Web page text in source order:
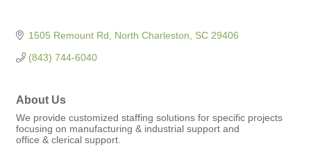
1505 Remount Rd North Charleston SC 29406
(843) 744-6040
About Us
We provide customized staffing solutions for specific projects
focusing on manufacturing & industrial support and
office & clerical support.